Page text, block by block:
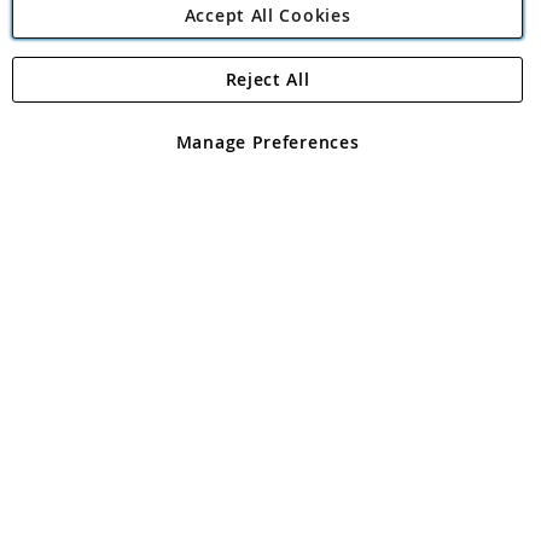
Angling Direct Plc
Angling Direct plc, 2D Wendover Road, Rackheath Industrial
registered in England and Wales No 05151321. VAT No GB 152140945
Accept All Cookies
Manage Preferences
Reject All